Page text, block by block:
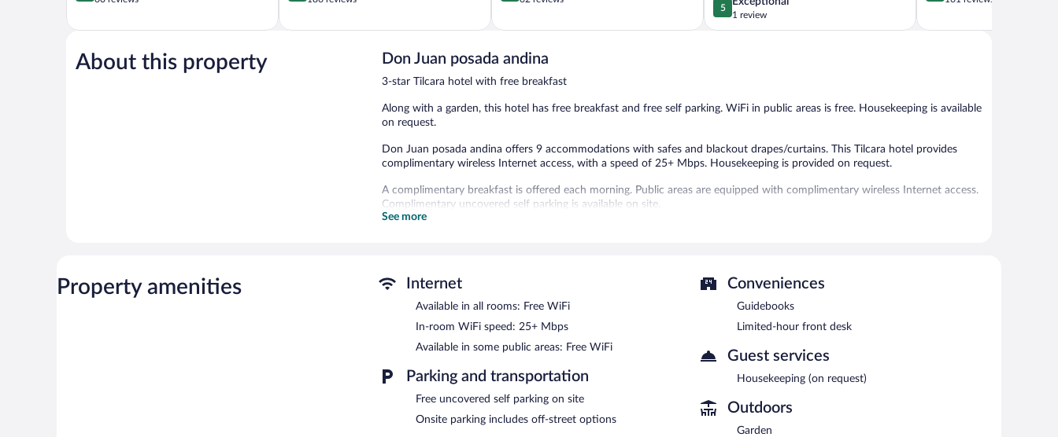
5,
60
reviews
5,
5,
Good,
reviews
out
of
5
1 review
5,
About this property Don Juan posada andina
3-star Tilcara hotel with free breakfast
Along with a garden, this hotel has free breakfast and free self parking. WiFi in public areas is free. Housekeeping is available
on request.
Don Juan posada andina offers 9 accommodations with safes and blackout drapes/curtains. This Tilcara hotel provides
complimentary wireless Internet access, with a speed of 25+ Mbps. Housekeeping is provided on request.
A complimentary breakfast is offered each morning. Public areas are equipped with complimentary wireless Internet access.
Complimentary uncovered self parking is available on site.
See more
Property amenities Internet
Available in all rooms: Free WiFi
In-room WiFi speed: 25+ Mbps
Available in some public areas: Free WiFi
Parking and transportation
Free uncovered self parking on site
Onsite parking includes off-street options
Conveniences
Guidebooks
Limited-hour front desk
Guest services
Housekeeping (on request)
Outdoors
Garden